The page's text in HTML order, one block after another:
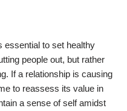
essential to set healthy
people out, but rather
If a relationship is causing
to reassess its value in
a sense of self amidst